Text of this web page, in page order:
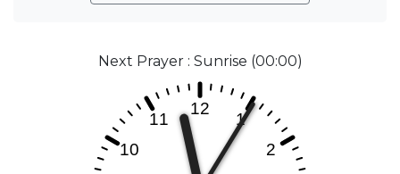
Next Prayer : Sunrise (00:00)